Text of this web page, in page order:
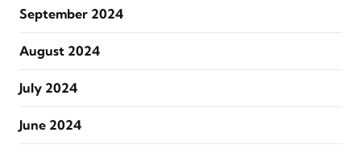
September 2024
August 2024
July 2024
June 2024